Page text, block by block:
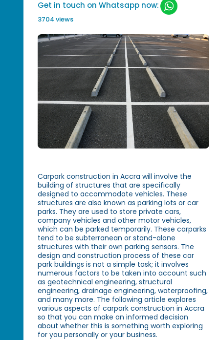
Get in touch on Whatsapp now:
3704 views
Carpark construction in Accra will involve the
building of structures that are specifically
designed to accommodate vehicles. These
structures are also known as parking lots or car
parks. They are used to store private cars,
company vehicles and other motor vehicles,
which can be parked temporarily. These carparks
tend to be subterranean or stand-alone
structures with their own parking sensors. The
design and construction process of these car
park buildings is not a simple task; it involves
numerous factors to be taken into account such
as geotechnical engineering, structural
engineering, drainage engineering, waterproofing,
and many more. The following article explores
various aspects of carpark construction in Accra
so that you can make an informed decision
about whether this is something worth exploring
for you personally or your business.